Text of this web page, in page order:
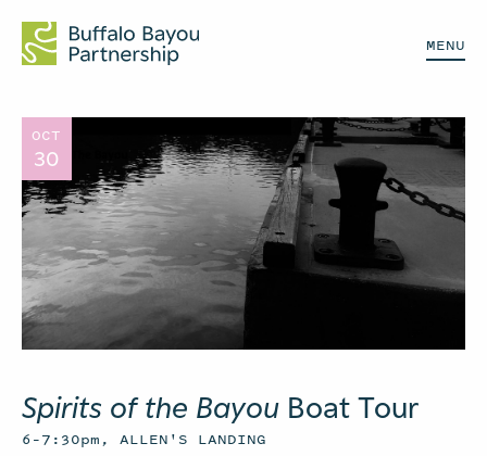
MENU
OCT
30
Spirits of the Bayou Boat Tour
6–7:30pm, ALLEN'S LANDING